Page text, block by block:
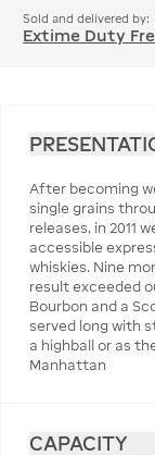
Sold and delivered by:
Extime Duty
After becoming
single grains
releases, in 2011
accessible
whiskies. Nine
result exceeded
Bourbon and a
served long with
a highball or as
Manhattan
CAPACITY